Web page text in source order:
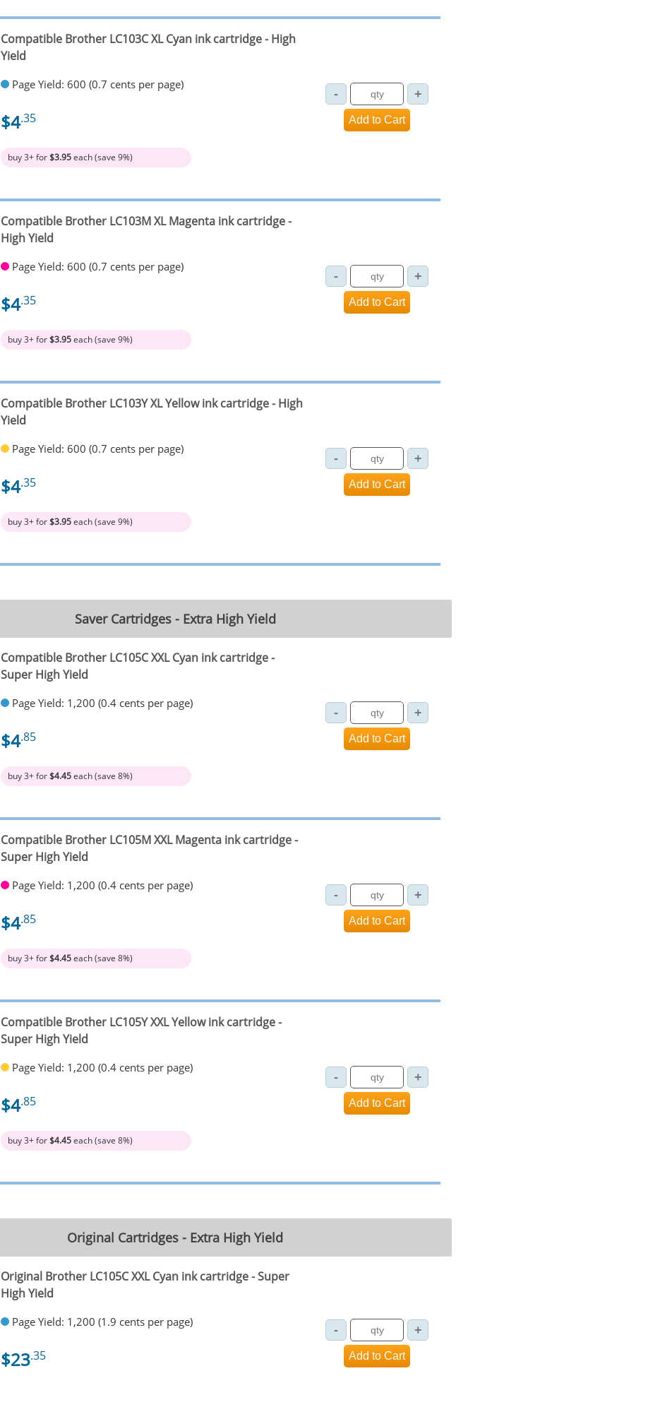
Compatible Brother LC103C XL Cyan ink cartridge - High
Yield
Page Yield: 600 (0.7 cents per page)
$4.35
buy 3+ for$3.95each (save 9%)
Compatible Brother LC103M XL Magenta ink cartridge -
High Yield
Page Yield: 600 (0.7 cents per page)
$4.35
buy 3+ for$3.95each (save 9%)
Compatible Brother LC103Y XL Yellow ink cartridge - High
Yield
Page Yield: 600 (0.7 cents per page)
$4.35
buy 3+ for$3.95each (save 9%)
Saver Cartridges - Extra High Yield
Compatible Brother LC105C XXL Cyan ink cartridge -
Super High Yield
Page Yield: 1,200 (0.4 cents per page)
$4.85
buy 3+ for$4.45each (save 8%)
Compatible Brother LC105M XXL Magenta ink cartridge -
Super High Yield
Page Yield: 1,200 (0.4 cents per page)
$4.85
buy 3+ for$4.45each (save 8%)
Compatible Brother LC105Y XXL Yellow ink cartridge -
Super High Yield
Page Yield: 1,200 (0.4 cents per page)
$4.85
buy 3+ for$4.45each (save 8%)
Original Cartridges - Extra High Yield
Original Brother LC105C XXL Cyan ink cartridge - Super
High Yield
Page Yield: 1,200 (1.9 cents per page)
$23.35